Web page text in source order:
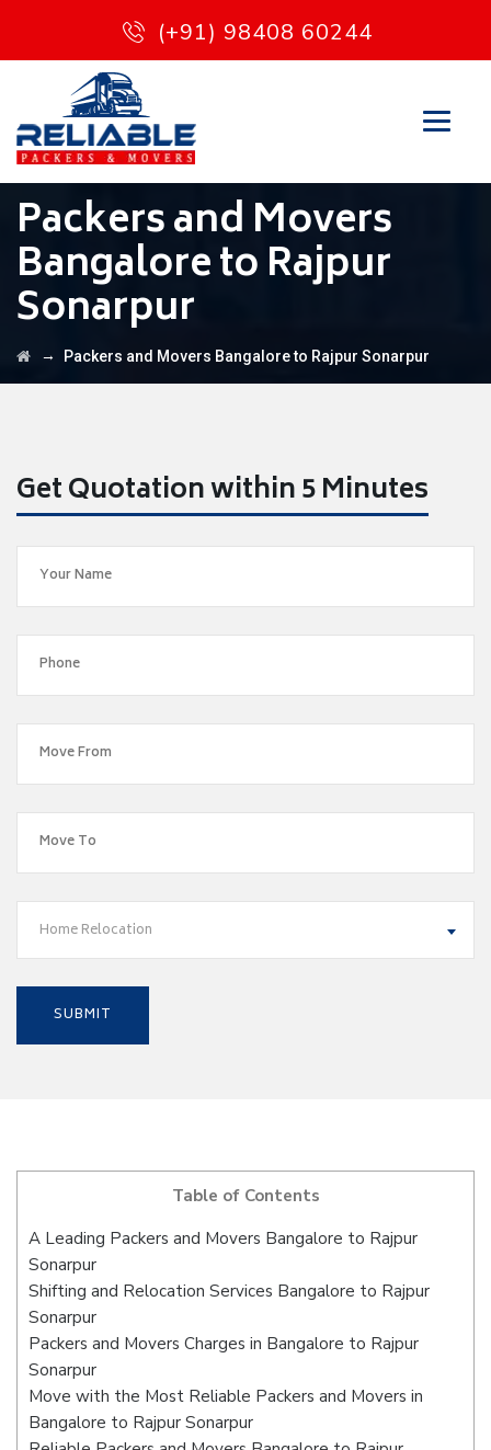
(+91) 98408 60244
Packers and Movers
Bangalore to Rajpur
Sonarpur
→ Packers and Movers Bangalore to Rajpur Sonarpur
Get Quotation within 5 Minutes
Home Relocation
Table of Contents
A Leading Packers and Movers Bangalore to Rajpur
Sonarpur
Shifting and Relocation Services Bangalore to Rajpur
Sonarpur
Packers and Movers Charges in Bangalore to Rajpur
Sonarpur
Move with the Most Reliable Packers and Movers in
Bangalore to Rajpur Sonarpur